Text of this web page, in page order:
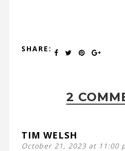
SHARE:
2
TIM WELSH
October 21, 2023 at 11:00